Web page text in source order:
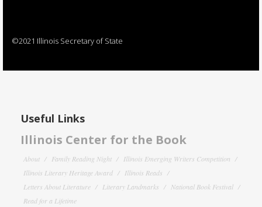
©2021 Illinois Secretary of State
Useful Links
Illinois Center for the Book
About Family Reading Night
Illinois Emerging Writers Competition
Illinois Literary Heritage Award
Illinois Reads
Letters About Literature
Literary Landmarks
National Book Festival
Read for a Lifetime